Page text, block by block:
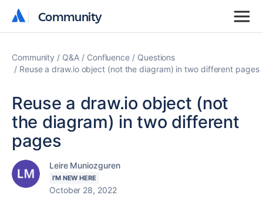
Community
Community
Community Q&A Confluence
Questions
Reuse a draw.io object (not the diagram) in two different pages
Reuse a draw.io object (not
the diagram) in two different
pages
Leire Muniozguren
I'M NEW HERE
October 28, 2022